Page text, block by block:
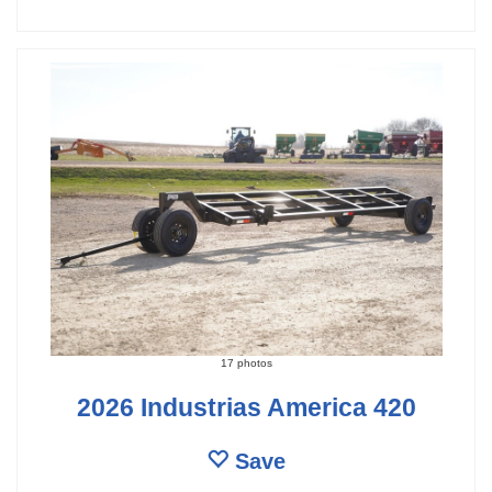
17 photos
2026 Industrias America 420
Save